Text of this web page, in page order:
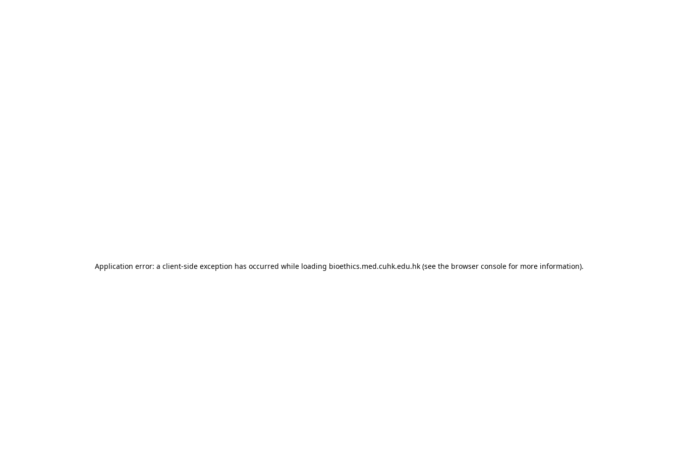
Application error: a client-side exception has occurred while loading bioethics.med.cuhk.edu.hk(see the browser consolefor more information).